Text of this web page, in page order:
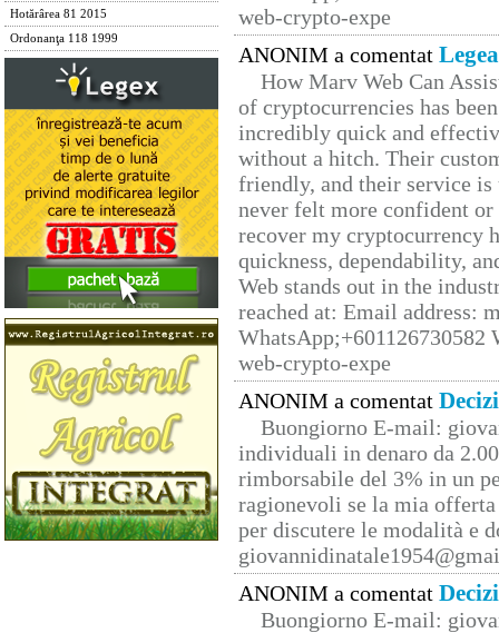
Hotărârea 81 2015
Ordonanţa 118 1999
web-crypto-expe
ANONIM a comentat
How Marv Web Can
of cryptocurrencies has
incredibly quick and
without a hitch. Their
friendly, and their service
never felt more confident
recover my cryptocurrency
quickness, dependability,
Web stands out in the
reached at: Email address:
web-crypto-expe
ANONIM a comentat
Buongiorno E-mail:
individuali in denaro da
rimborsabile del 3% in un
ragionevoli se la mia
per discutere le modalità e
ANONIM a comentat
Buongiorno E-mail: